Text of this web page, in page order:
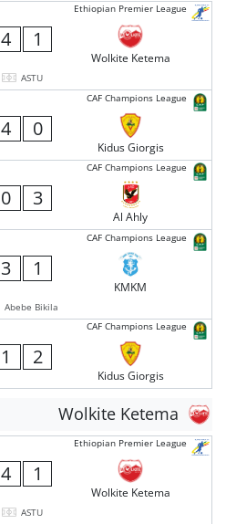
Ethiopian Premier League
4 1
Wolkite Ketema
ASTU
CAF Champions League
4 0
Kidus Giorgis
CAF Champions League
0 3
Al Ahly
CAF Champions League
3 1
KMKM
Abebe Bikila
CAF Champions League
1 2
Kidus Giorgis
Wolkite Ketema
Ethiopian Premier League
4 1
Wolkite Ketema
ASTU